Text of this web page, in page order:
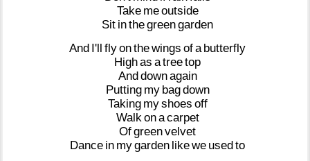
Take meoutside
Sit inthegreengarden
And I'll flyonthewings ofa butterfly
Highas atreetop
Anddownagain
Putting my bagdown
Taking myshoes off
Walk onacarpet
Ofgreenvelvet
Dance in mygarden likewe usedto